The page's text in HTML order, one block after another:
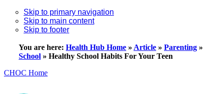
Skip to primary navigation
Skip to main content
Skip to footer
You are here: Health Hub Home » Article » Parenting »
School » Healthy School Habits For Your Teen
CHOC Home